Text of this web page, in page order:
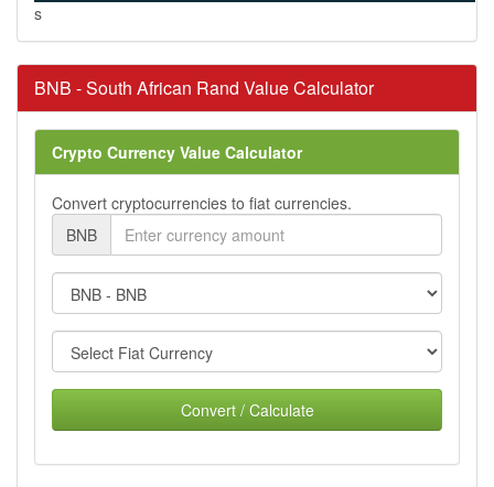
s
BNB - South African Rand Value Calculator
Crypto Currency Value Calculator
Convert cryptocurrencies to fiat currencies.
BNB
Convert / Calculate